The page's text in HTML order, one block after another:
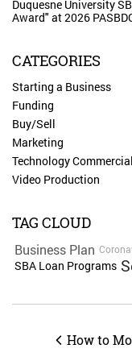
Duquesne University
Award" at 2026
CATEGORIES
Starting a Business
Funding
Buy/Sell
Marketing
Technology
Video Production
TAG CLOUD
Business Plan
SBA Loan Programs
How to